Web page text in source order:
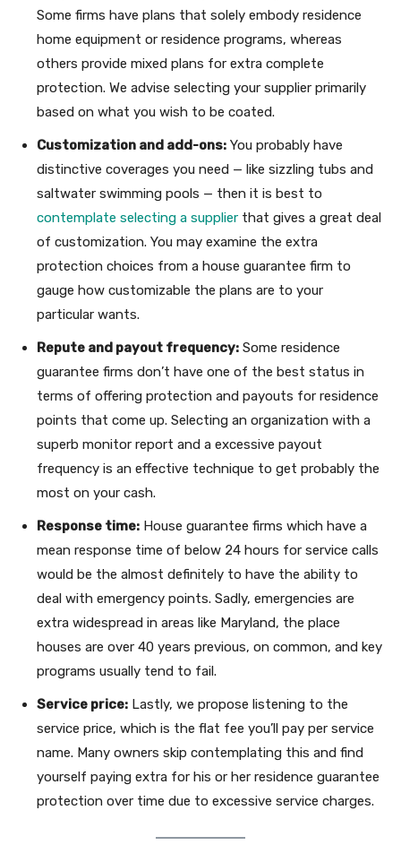
Some firms have plans that solely embody residence
home equipment or residence programs, whereas
others provide mixed plans for extra complete
protection. We advise selecting your supplier primarily
based on what you wish to be coated.
Customization and add-ons: You probably have
distinctive coverages you need — like sizzling tubs and
saltwater swimming pools — then it is best to
contemplate selecting a supplier that gives a great deal
of customization. You may examine the extra
protection choices from a house guarantee firm to
gauge how customizable the plans are to your
particular wants.
Repute and payout frequency: Some residence
guarantee firms don’t have one of the best status in
terms of offering protection and payouts for residence
points that come up. Selecting an organization with a
superb monitor report and a excessive payout
frequency is an effective technique to get probably the
most on your cash.
Response time: House guarantee firms which have a
mean response time of below 24 hours for service calls
would be the almost definitely to have the ability to
deal with emergency points. Sadly, emergencies are
extra widespread in areas like Maryland, the place
houses are over 40 years previous, on common, and key
programs usually tend to fail.
Service price: Lastly, we propose listening to the
service price, which is the flat fee you’ll pay per service
name. Many owners skip contemplating this and find
yourself paying extra for his or her residence guarantee
protection over time due to excessive service charges.